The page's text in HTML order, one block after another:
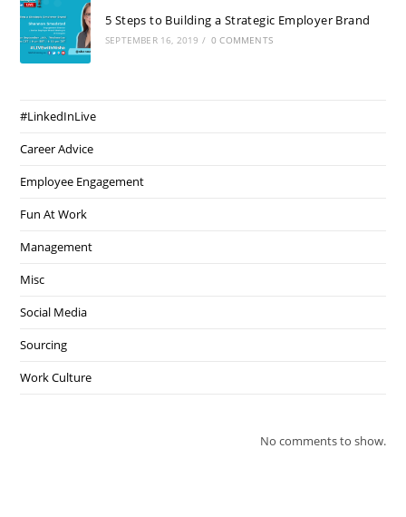
5 Steps to Building a Strategic Employer Brand
SEPTEMBER 16, 2019 / 0 COMMENTS
#LinkedInLive
Career Advice
Employee Engagement
Fun At Work
Management
Misc
Social Media
Sourcing
Work Culture
No comments to show.